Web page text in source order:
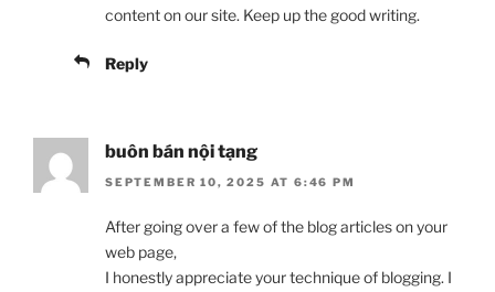
content on our site. Keep up the good writing.
Reply
buôn bán nội tạng
SEPTEMBER 10, 2025 AT 6:46 PM
After going over a few of the blog articles on your
web page,
I honestly appreciate your technique of blogging. I